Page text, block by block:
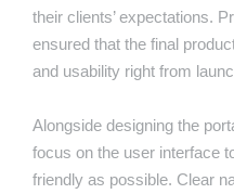
their clients’ expectations.
ensured that the final
and usability right from
Alongside designing the
focus on the user interface
friendly as possible. Clear